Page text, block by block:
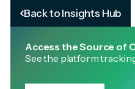
Back to Insights Hub
Access the Source of
See the platform